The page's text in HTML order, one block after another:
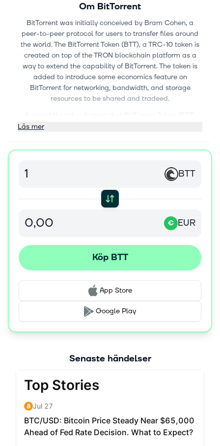
Om BitTorrent
BitTorrent was initially conceived by Bram Cohen, a
peer-to-peer protocol for users to transfer files around
the world. The BitTorrent Token (BTT), a TRC-10 token is
created on top of the TRON blockchain platform as a
way to extend the capability of BitTorrent. The token is
added to introduce some economics feature on
BitTorrent for networking, bandwidth, and storage
resources to be shared and tradeed.
offers would be BitTorrent Speed. This is whereby BTT
speed.
https://www.coingecko.com/en/coins/bittorrent/
Läs mer
BTT
€ EUR
Köp BTT
App Store
Google Play
Senaste händelser